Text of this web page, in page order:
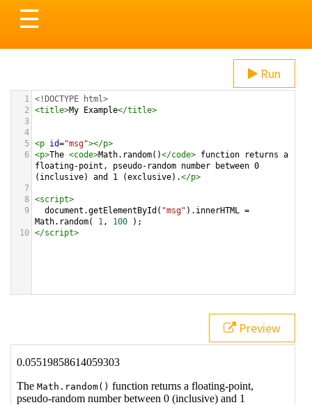
Toggle
navigation
☰
Run
1 <!DOCTYPE html>
2
<title>My Example</title>
3
4
5
<p id="msg"></p>
6 <p>The <code>Math.random()</code> function returns a
floating-point, pseudo-random number between 0
(inclusive) and 1 (exclusive).</p>
7
8 <script>
9
document .getElementById ( "msg" ). innerHTML =
Math. random( 1, 100 );
10 </script>
Preview